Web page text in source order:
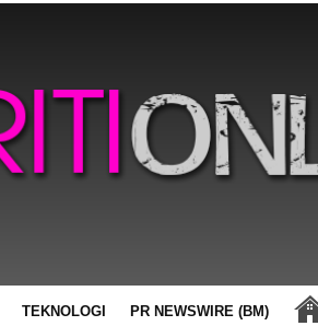
TEKNOLOGI PR NEWSWIRE (BM)